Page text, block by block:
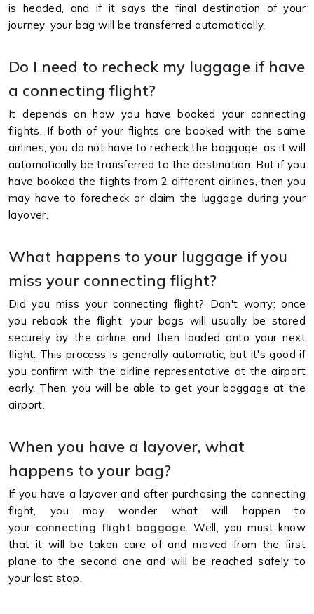
is headed, and if it says the final destination of your
journey, your bag will be transferred automatically.
Do I need to recheck my luggage if have
a connecting flight?
It depends on how you have booked your connecting
flights. If both of your flights are booked with the same
airlines, you do not have to recheck the baggage, as it will
automatically be transferred to the destination. But if you
have booked the flights from 2 different airlines, then you
may have to forecheck or claim the luggage during your
layover.
What happens to your luggage if you
miss your connecting flight?
Did you miss your connecting flight? Don't worry; once
you rebook the flight, your bags will usually be stored
securely by the airline and then loaded onto your next
flight. This process is generally automatic, but it's good if
you confirm with the airline representative at the airport
early. Then, you will be able to get your baggage at the
airport.
When you have a layover, what
happens to your bag?
If you have a layover and after purchasing the connecting
flight, you may wonder what will happen to
your connecting flight baggage . Well, you must know
that it will be taken care of and moved from the first
plane to the second one and will be reached safely to
your last stop.